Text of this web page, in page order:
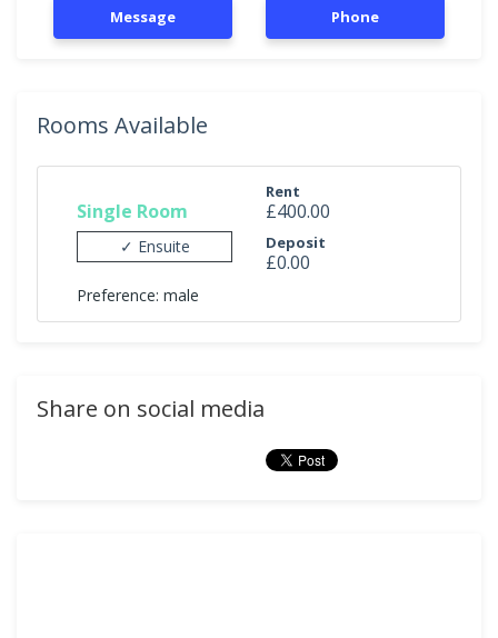
Message Phone
Rooms Available
Single Room
✓ Ensuite
Rent
£400.00
Deposit
£0.00
Preference: male
Share on social media